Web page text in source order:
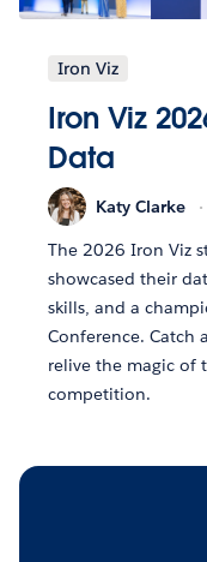
Iron Viz
Iron Viz
Data
Katy Clarke
The 2026 Iron Viz
showcased their
skills, and a
Conference. Catch
relive the magic
competition.